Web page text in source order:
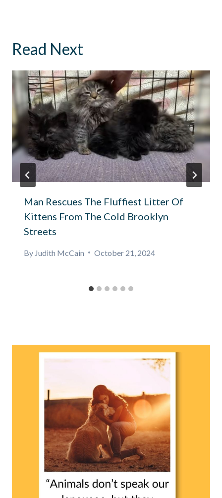
Read Next
Man Rescues The Fluffiest Litter Of
Kittens From The Cold Brooklyn
Streets
By Judith McCain October 21, 2024